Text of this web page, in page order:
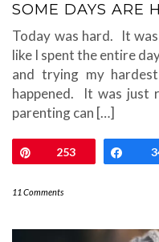
SOME DAYS ARE
Today was hard. It
like I spent the entire
and trying my
happened. It was just
parenting can […]
Pin253
11 Comments